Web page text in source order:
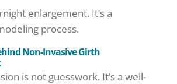
enlargement. It’s a
process.
Non-Invasive Girth
is not guesswork. It’s a well-